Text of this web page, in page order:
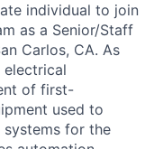
individual to join
as a Senior/Staff
Carlos, CA. As
of first-
used to
for the